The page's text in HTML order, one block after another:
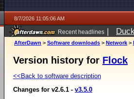
8/7/2026 11:05:06 AM
Recent headlines |
ago
AfterDawn > Software downloads > Network >
Version history for Flock
<<Back to software description
Changes for v2.6.1 - v3.5.0